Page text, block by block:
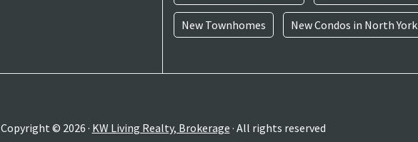
New Townhomes New Condos in North York
Copyright © 2026 · KW Living Realty, Brokerage · All rights reserved